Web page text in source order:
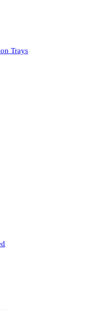
Trays